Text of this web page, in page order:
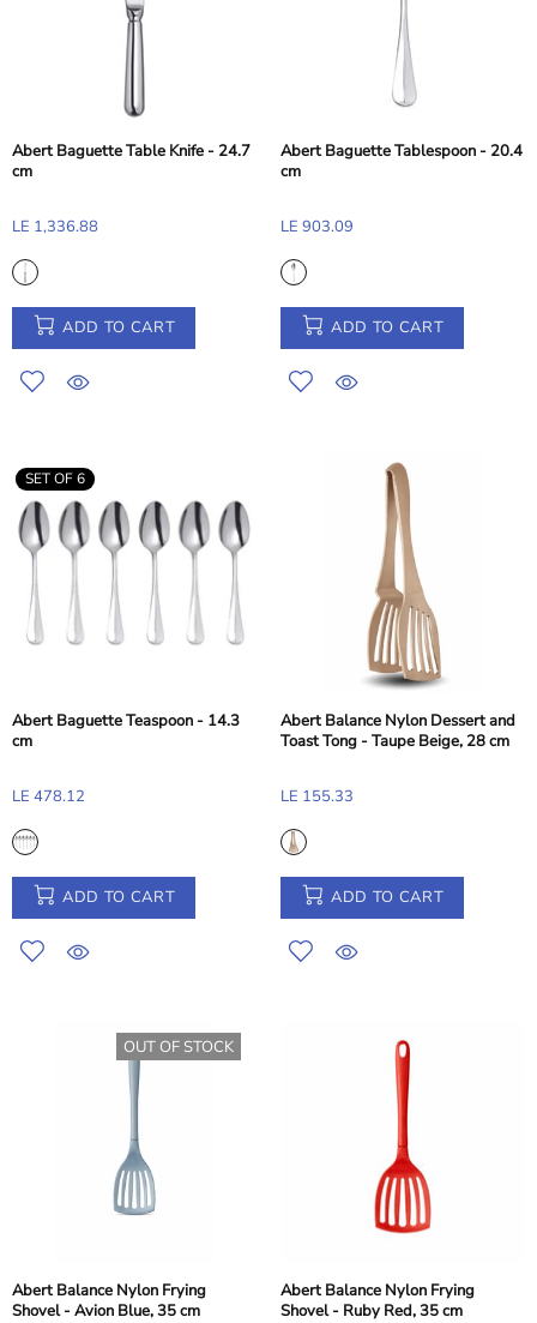
Abert Baguette Table Knife - 24.7
cm
LE 1,336.88
ADD TO CART
Abert Baguette Tablespoon - 20.4
cm
LE 903.09
ADD TO CART
Abert Baguette Teaspoon - 14.3
cm
LE 478.12
SET OF 6
ADD TO CART
Abert Balance Nylon Dessert and
Toast Tong - Taupe Beige, 28 cm
LE 155.33
ADD TO CART
OUT OF STOCK
Abert Balance Nylon Frying
Shovel - Avion Blue, 35 cm
Abert Balance Nylon Frying
Shovel - Ruby Red, 35 cm